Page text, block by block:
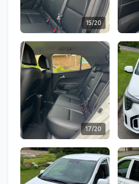
15/20
17/20